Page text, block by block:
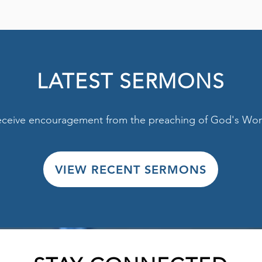
LATEST SERMONS
encouragement from the preaching of God's
VIEW RECENT SERMONS